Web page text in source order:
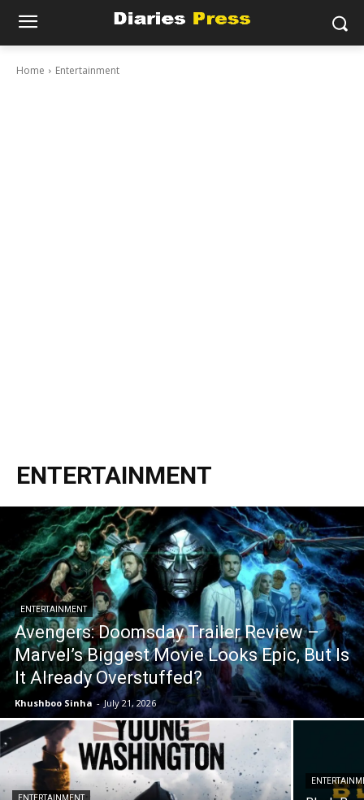
Home Entertainment
ENTERTAINMENT
ENTERTAINMENT
Avengers: Doomsday Trailer Review –
Marvel’s Biggest Movie Looks Epic, But Is
It Already Overstuffed?
Khushboo Sinha - July 21, 2026
ENTERTAINMENT